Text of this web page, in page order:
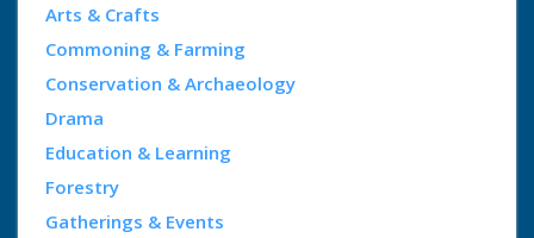
Arts & Crafts
Commoning & Farming
Conservation & Archaeology
Drama
Education & Learning
Forestry
Gatherings & Events